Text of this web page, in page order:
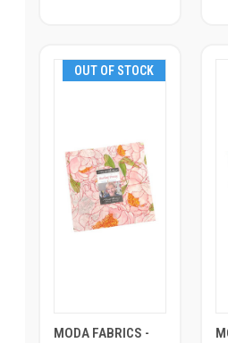
OUT OF STOCK
MODA FABRICS -